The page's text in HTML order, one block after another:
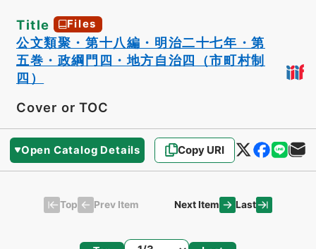
Title Files
公文類聚・第十八編・明治二十七年・第
五巻・政綱門四・地方自治四（市町村制
四）
Cover or TOC
Open Catalog Details Copy URI
Top Prev Item Next Item Last